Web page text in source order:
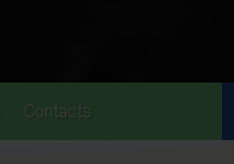
Contacts